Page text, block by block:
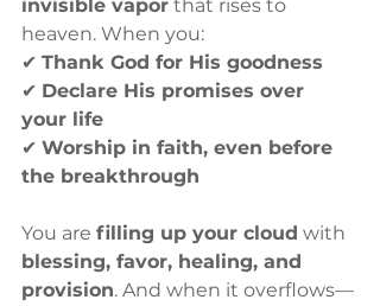
invisible vapor that rises to
heaven. When you:
✔ Thank God for His goodness
✔ Declare His promises over
your life
✔ Worship in faith, even before
the breakthrough
You are filling up your cloud with
blessing, favor, healing, and
provision. And when it overflows—